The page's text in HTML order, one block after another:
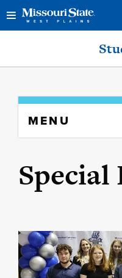
content
MENU
Special